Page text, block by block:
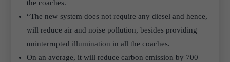
the coaches.
“The new system does not require any diesel and hence,
will reduce air and noise pollution, besides providing
uninterrupted illumination in all the coaches.
On an average, it will reduce carbon emission by 700